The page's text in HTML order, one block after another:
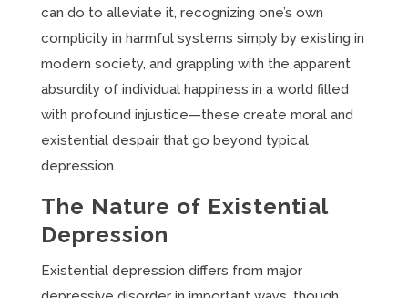
can do to alleviate it, recognizing one’s own
complicity in harmful systems simply by existing in
modern society, and grappling with the apparent
absurdity of individual happiness in a world filled
with profound injustice—these create moral and
existential despair that go beyond typical
depression.
The Nature of Existential
Depression
Existential depression differs from major